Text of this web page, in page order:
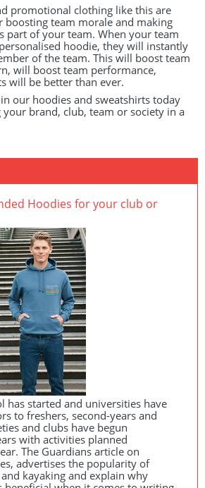
promotional clothing like this are
boosting team morale and making
part of your team. When your team
hoodie, they will instantly
of the team. This will boost team
will boost team performance,
will be better than ever.
our hoodies and sweatshirts today
brand, club, team or society in a
Hoodies for your club or
has started and universities have
to freshers, second-years and
and clubs have begun
with activities planned
The Guardians article on
advertises the popularity of
kayaking and explain why